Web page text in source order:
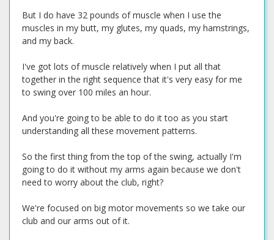
But I do have 32 pounds of muscle when I use the
muscles in my butt, my glutes, my quads, my hamstrings,
and my back.
I've got lots of muscle relatively when I put all that
together in the right sequence that it's very easy for me
to swing over 100 miles an hour.
And you're going to be able to do it too as you start
understanding all these movement patterns.
So the first thing from the top of the swing, actually I'm
going to do it without my arms again because we don't
need to worry about the club, right?
We're focused on big motor movements so we take our
club and our arms out of it.